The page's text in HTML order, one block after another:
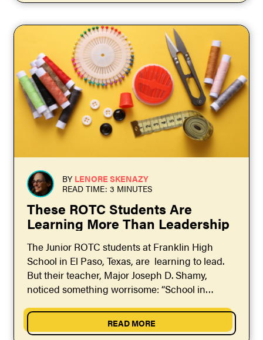
BY LENORE SKENAZY
READ TIME: 3 MINUTES
These ROTC Students Are
Learning More Than Leadership
The Junior ROTC students at Franklin High
School in El Paso, Texas, are learning to lead.
But their teacher, Major Joseph D. Shamy,
noticed something worrisome: “School in
READ MORE